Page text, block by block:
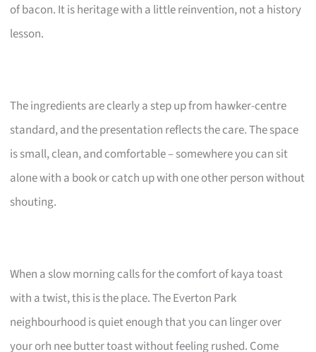
of bacon. It is heritage with a little reinvention, not a history
lesson.
The ingredients are clearly a step up from hawker-centre
standard, and the presentation reflects the care. The space
is small, clean, and comfortable – somewhere you can sit
alone with a book or catch up with one other person without
shouting.
When a slow morning calls for the comfort of kaya toast
with a twist, this is the place. The Everton Park
neighbourhood is quiet enough that you can linger over
your orh nee butter toast without feeling rushed. Come